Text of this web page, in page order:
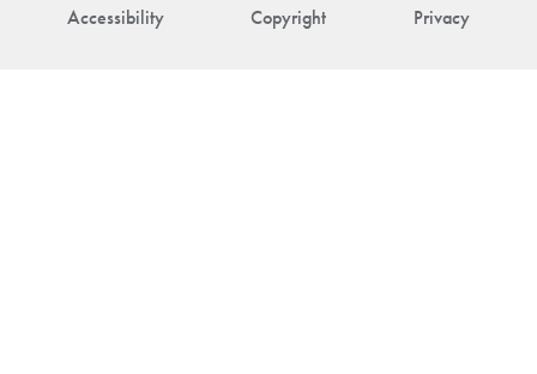
Accessibility Copyright Privacy